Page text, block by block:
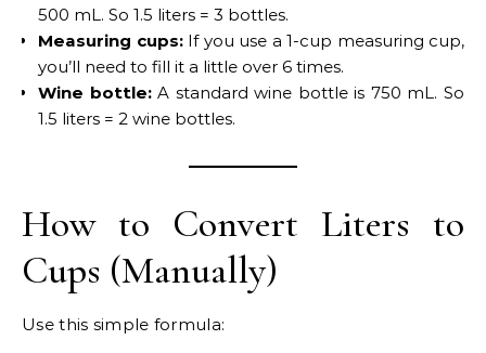
500 mL. So 1.5 liters = 3 bottles.
Measuring cups:If you use a 1-cup measuring cup,
you’ll need to fill it a little over 6 times.
Wine bottle:A standard wine bottle is 750 mL. So
1.5 liters = 2 wine bottles.
How to Convert Liters to
Cups (Manually)
Use this simple formula: